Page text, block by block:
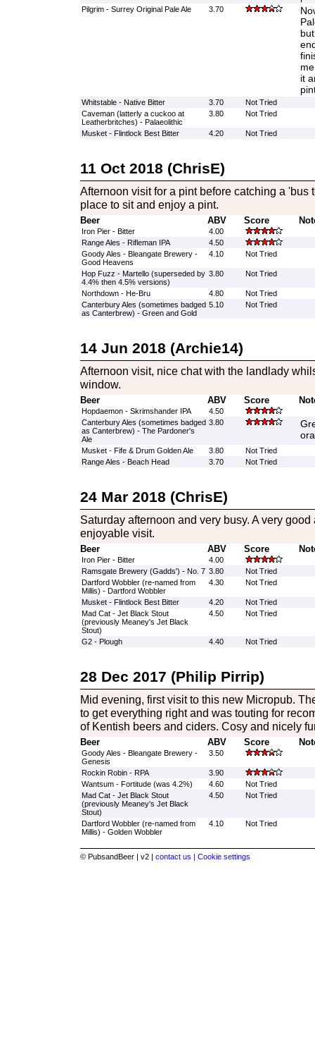
Pilgrim - Surrey Original Pale Ale 3.70
it
Whitstable - Native Bitter 3.70
Not Tried
Caveman (latterly a cuckoo at
Leatherbritches) - Palaeolithic
3.80 Not Tried
Musket - Flintlock Best Bitter 4.20 Not Tried
11 Oct 2018 (ChrisE)
Afternoon visit for a pint before catching a 'bus
place to sit and enjoy a pint.
Beer ABV Score
Iron Pier - Bitter
4.00
Range Ales - Rifleman IPA
4.50
Goody Ales - Bleangate Brewery -
Good Heavens
4.10 Not Tried
Hop Fuzz - Martello (superseded by
4.4% then 4.5% versions)
3.80 Not Tried
Northdown - He-Bru 4.80
Not Tried
Canterbury Ales (sometimes badged
as Canterbrew) - Green and Gold
5.10 Not Tried
14 Jun 2018 (Archie14)
Afternoon visit, nice chat with the landlady
window.
Beer ABV Score
Hopdaemon - Skrimshander IPA
4.50
Canterbury Ales (sometimes badged
as Canterbrew) - The Pardoner's
Ale
3.80
Musket - Fife & Drum Golden Ale 3.80
Not Tried
Range Ales - Beach Head
3.70 Not Tried
24 Mar 2018 (ChrisE)
Saturday afternoon and very busy. A very
enjoyable visit.
Beer ABV Score
Iron Pier - Bitter
4.00
Ramsgate Brewery (Gadds') - No. 7 3.80
Not Tried
Dartford Wobbler (re-named from
Millis) - Dartford Wobbler
4.30 Not Tried
Musket - Flintlock Best Bitter 4.20
Not Tried
Mad Cat - Jet Black Stout
(previously Meaney's Jet Black
Stout)
4.50 Not Tried
G2 - Plough 4.40 Not Tried
28 Dec 2017 (Philip Pirrip)
Mid evening, first visit to this new Micropub.
to get everything right and was touting for
of Kentish beers and ciders. Cosy and nicely
Beer ABV Score
Goody Ales - Bleangate Brewery -
Genesis
3.50
Rockin Robin - RPA
3.90
Wantsum - Fortitude (was 4.2%)
4.60
Not Tried
Mad Cat - Jet Black Stout
(previously Meaney's Jet Black
Stout)
4.50 Not Tried
Dartford Wobbler (re-named from
Millis) - Golden Wobbler
4.10 Not Tried
© PubsandBeer | v2 | contact us | Cookie settings